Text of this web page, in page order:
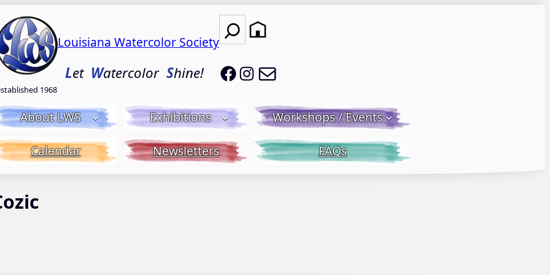
1968
Louisiana Watercolor Society
Let WatercolorShine!
Search
LWS on Facebook
LWS on Instagram
About LWS Exhibitions Workshops / Events
Calendar Newsletters FAQs